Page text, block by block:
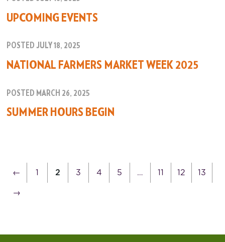
UPCOMING EVENTS
POSTED JULY 18, 2025
NATIONAL FARMERS MARKET WEEK 2025
POSTED MARCH 26, 2025
SUMMER HOURS BEGIN
← 1 2 3 4 5 … 11 12 13
→